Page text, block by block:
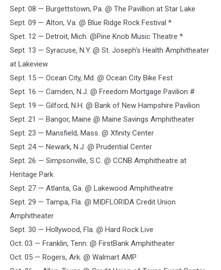
Sept. 08 — Burgettstown, Pa. @ The Pavillion at Star Lake
Sept. 09 — Alton, Va. @ Blue Ridge Rock Festival *
Spet. 12 — Detroit, Mich. @Pine Knob Music Theatre *
Sept. 13 — Syracuse, N.Y. @ St. Joseph's Health Amphitheater
at Lakeview
Sept. 15 — Ocean City, Md. @ Ocean City Bike Fest
Sept. 16 — Camden, N.J. @ Freedom Mortgage Pavilion #
Sept. 19 — Gilford, N.H. @ Bank of New Hampshire Pavilion
Sept. 21 — Bangor, Maine @ Maine Savings Amphitheater
Sept. 23 — Mansfield, Mass. @ Xfinity Center
Sept. 24 — Newark, N.J. @ Prudential Center
Sept. 26 — Simpsonville, S.C. @ CCNB Amphitheatre at
Heritage Park
Sept. 27 — Atlanta, Ga. @ Lakewood Amphitheatre
Sept. 29 — Tampa, Fla. @ MIDFLORIDA Credit Union
Amphitheater
Sept. 30 — Hollywood, Fla. @ Hard Rock Live
Oct. 03 — Franklin, Tenn. @ FirstBank Amphitheater
Oct. 05 — Rogers, Ark. @ Walmart AMP